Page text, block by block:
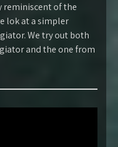
reminiscent of the
lok at a simpler
We try out both
and the one from